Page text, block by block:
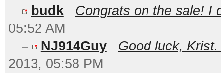
budk
Congrats on the sale! I
05:52 AM
NJ914Guy
Good luck,
2013, 05:58 PM